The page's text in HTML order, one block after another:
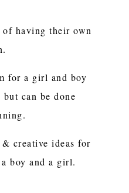
having their own
for a girl and boy
can be done
creative ideas for
boy and a girl.